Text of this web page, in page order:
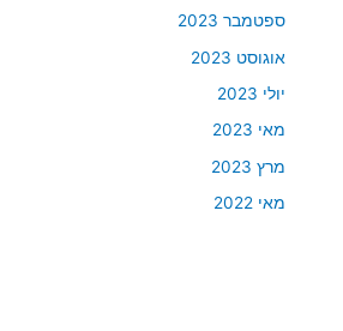
ספטמבר 2023
אוגוסט 2023
יולי 2023
מאי 2023
מרץ 2023
מאי 2022